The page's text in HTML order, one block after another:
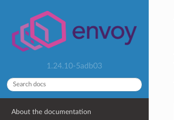
1.24.10-5adb03
About the documentation